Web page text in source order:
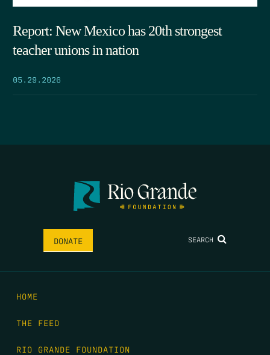
Report: New Mexico has 20th strongest
teacher unions in nation
05.29.2026
DONATE SEARCH
HOME
THE FEED
RIO GRANDE FOUNDATION